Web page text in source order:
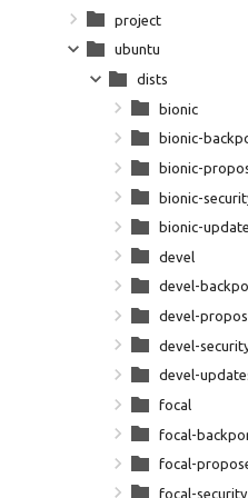
project
ubuntu
dists
bionic
bionic-
bionic-
bionic-
bionic-
devel
devel-
devel-
devel-
devel-
focal
focal-
focal-
focal-security